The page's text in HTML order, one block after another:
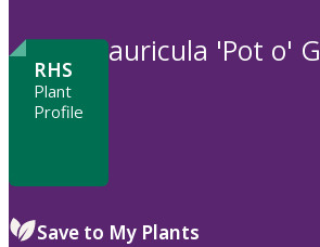
to
RHS
Plant
Profile
auricula 'Pot o'
Save to My Plants